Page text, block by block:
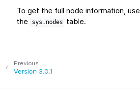
To get the full node information, use
the
sys.nodes table.
Previous
Version 3.0.1